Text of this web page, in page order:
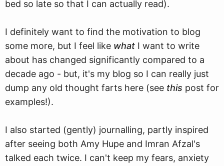
bed so late so that I can actually read).
I definitely want to find the motivation to blog
some more, but I feel like what I want to write
about has changed significantly compared to a
decade ago - but, it's my blog so I can really just
dump any old thought farts here (see this post for
examples!).
I also started (gently) journalling, partly inspired
after seeing both Amy Hupe and Imran Afzal's
talked each twice. I can't keep my fears, anxiety